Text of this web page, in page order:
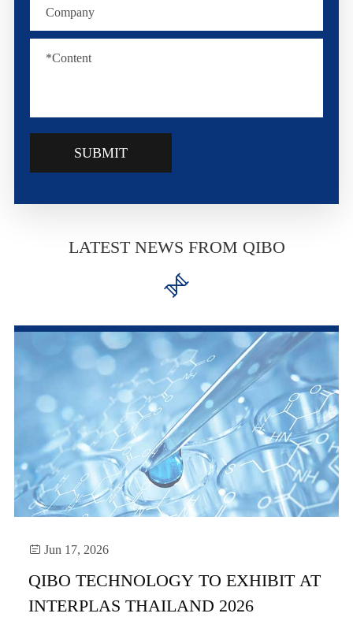
SUBMIT
LATEST NEWS FROM QIBO

 Jun 17, 2026
QIBO TECHNOLOGY TO EXHIBIT AT
INTERPLAS THAILAND 2026